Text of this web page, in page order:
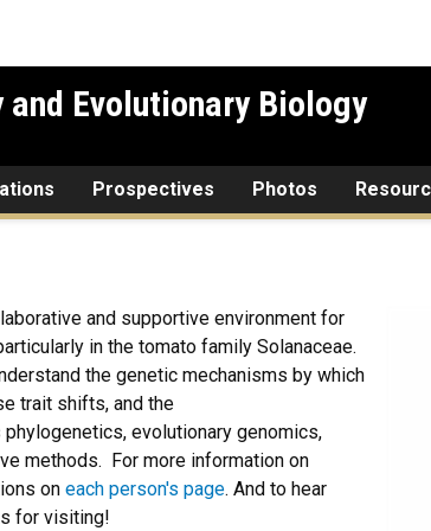
Evolutionary Biology
Prospectives Photos
and supportive environment for
in the tomato family Solanaceae.
the genetic mechanisms by which
trait shifts, and the
evolutionary genomics,
methods. For more information on
on each person's page. And to hear
for visiting!